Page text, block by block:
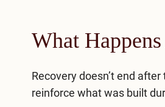
What
Recovery doesn’t end
reinforce what was built